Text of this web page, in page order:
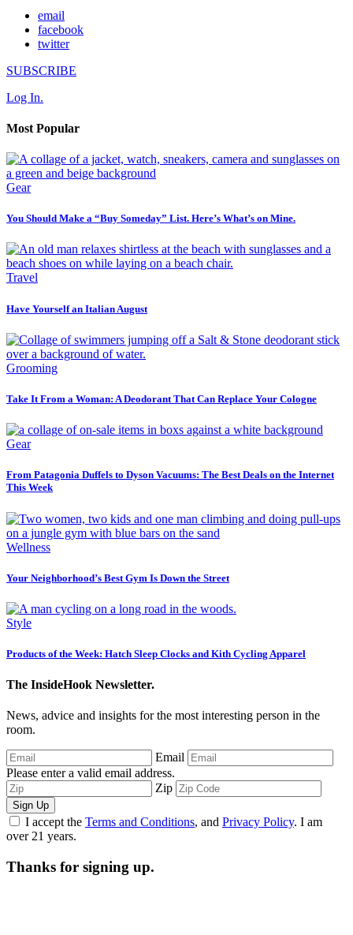
email
facebook
twitter
SUBSCRIBE
Log In.
Most Popular
Gear
You Should Make a “Buy Someday” List. Here’s What’s on Mine.
Travel
Have Yourself an Italian August
Grooming
Take It From a Woman: A Deodorant That Can Replace Your Cologne
Gear
From Patagonia Duffels to Dyson Vacuums: The Best Deals on the Internet
This Week
Wellness
Your Neighborhood’s Best Gym Is Down the Street
Style
Products of the Week: Hatch Sleep Clocks and Kith Cycling Apparel
The InsideHook Newsletter.
News, advice and insights for the most interesting person in the
room.
Email
Please enter a valid email address.
Zip
Sign Up
I accept the Terms and Conditions, and Privacy Policy. I am
over 21 years.
Thanks for signing up.